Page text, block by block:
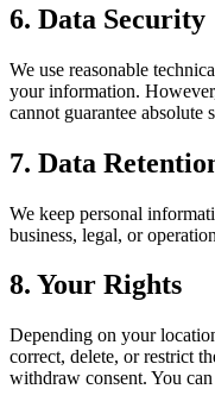
6. Data Security
We use reasonable
your information.
cannot guarantee absolute
7. Data
We keep personal
business, legal, or
8. Your Rights
Depending on your
correct, delete, or restrict
withdraw consent. You